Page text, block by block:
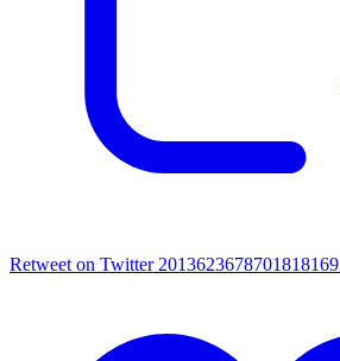
Retweet on Twitter 2013623678701818169